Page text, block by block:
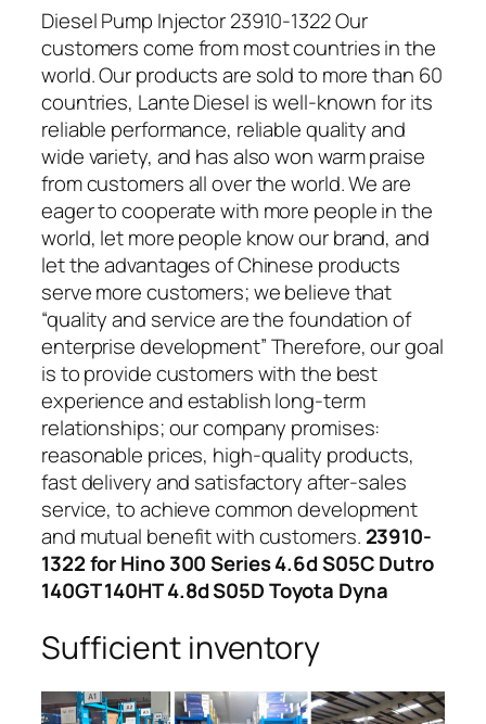
Diesel Pump Injector 23910-1322 Our
customers come from most countries in the
world. Our products are sold to more than 60
countries, Lante Diesel is well-known for its
reliable performance, reliable quality and
wide variety, and has also won warm praise
from customers all over the world. We are
eager to cooperate with more people in the
world, let more people know our brand, and
let the advantages of Chinese products
serve more customers; we believe that
“quality and service are the foundation of
enterprise development” Therefore, our goal
is to provide customers with the best
experience and establish long-term
relationships; our company promises:
reasonable prices, high-quality products,
fast delivery and satisfactory after-sales
service, to achieve common development
and mutual benefit with customers. 23910-
1322 for Hino 300 Series 4.6d S05C Dutro
140GT 140HT 4.8d S05D Toyota Dyna
Sufficient inventory